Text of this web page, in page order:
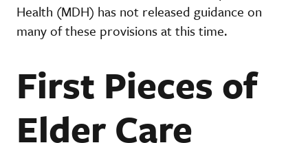
Health (MDH) has not released guidance on
many of these provisions at this time.
First Pieces of
Elder Care